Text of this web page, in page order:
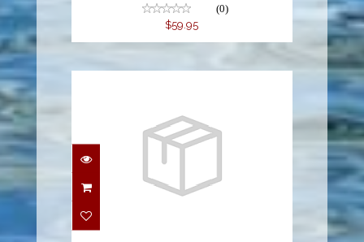
(0)
$59.95
RS-790 / SS-0001